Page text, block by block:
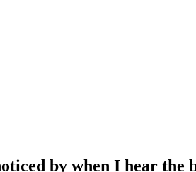
by when I hear the